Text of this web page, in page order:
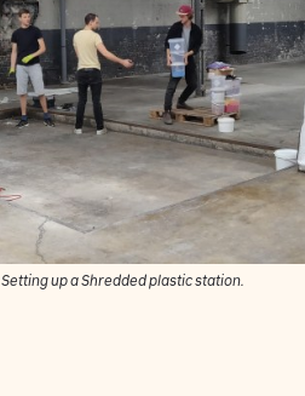
Setting up a Shredded plastic station.